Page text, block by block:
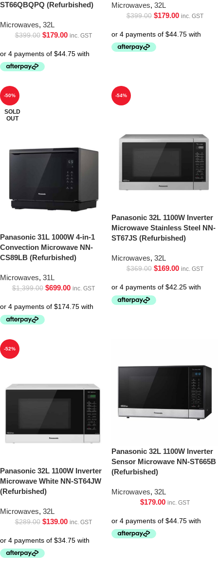
ST66QBQPQ (Refurbished)
Microwaves, 32L
$399.00 $179.00 inc. GST
Microwaves, 32L
$399.00 $179.00 inc. GST
-50%
SOLD
OUT
Panasonic 31L 1000W 4-in-1
Convection Microwave NN-
CS89LB (Refurbished)
Microwaves, 31L
$1,399.00 $699.00 inc. GST
-54%
Panasonic 32L 1100W Inverter
Microwave Stainless Steel NN-
ST67JS (Refurbished)
Microwaves, 32L
$369.00 $169.00 inc. GST
-52%
Panasonic 32L 1100W Inverter
Microwave White NN-ST64JW
(Refurbished)
Microwaves, 32L
$289.00 $139.00 inc. GST
Panasonic 32L 1100W Inverter
Sensor Microwave NN-ST665B
(Refurbished)
Microwaves, 32L
$179.00 inc. GST